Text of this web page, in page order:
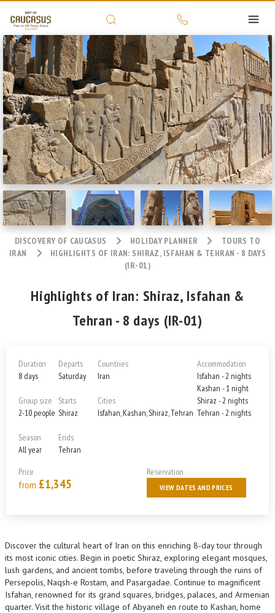
DISCOVERY OF CAUCASUS HOLIDAY PLANNER
TOURS TO
IRAN
HIGHLIGHTS OF IRAN: SHIRAZ, ISFAHAN & TEHRAN - 8 DAYS
(IR-01)
Highlights of Iran: Shiraz, Isfahan &
Tehran - 8 days (IR-01)
Duration
8 days
Group size
2-10 people
Season
All year
Departs
Saturday
Starts
Shiraz
Ends
Tehran
Countries
Iran
Cities
Isfahan, Kashan, Shiraz, Tehran
Accommodation
Isfahan - 2 nights
Kashan - 1 night
Shiraz - 2 nights
Tehran - 2 nights
Price
from £1,345
Reservation
VIEW DATES AND PRICES
Discover the cultural heart of Iran on this enriching 8-day tour through
its most iconic cities. Begin in poetic Shiraz, exploring elegant mosques,
lush gardens, and ancient tombs, before traveling through the ruins of
Persepolis, Naqsh-e Rostam, and Pasargadae. Continue to magnificent
Isfahan, renowned for its grand squares, bridges, palaces, and Armenian
quarter. Visit the historic village of Abyaneh en route to Kashan, home